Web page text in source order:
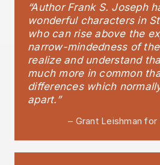
“Author Frank S. Joseph
wonderful characters in
who can rise above the
narrow-mindedness of
realize and understand
much more in common
differences which
apart.”
– Grant Leishman for